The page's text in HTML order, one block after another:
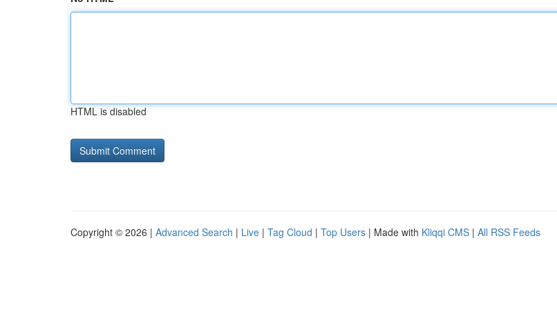
HTML is disabled
Copyright © 2026 | Advanced Search | Live | Tag Cloud | Top Users | Made with Kliqqi CMS | All RSS Feeds